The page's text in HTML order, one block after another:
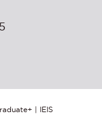
| IEIS